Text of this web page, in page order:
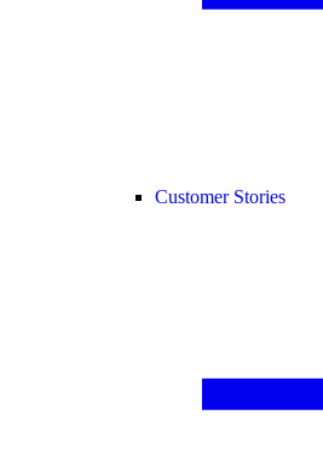
Customer Stories